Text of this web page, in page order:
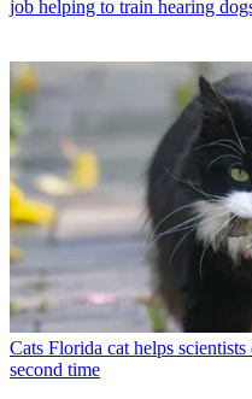
job helping to train hearing
Cats Florida cat helps
second time